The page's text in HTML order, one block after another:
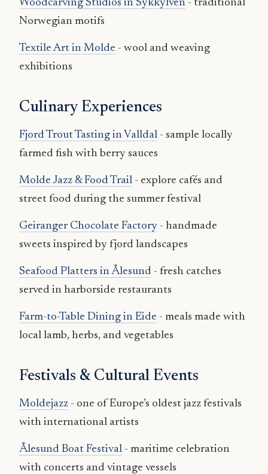
Woodcarving Studios in Sykkylven - traditional
Norwegian motifs
Textile Art in Molde - wool and weaving
exhibitions
Culinary Experiences
Fjord Trout Tasting in Valldal - sample locally
farmed fish with berry sauces
Molde Jazz & Food Trail - explore cafés and
street food during the summer festival
Geiranger Chocolate Factory - handmade
sweets inspired by fjord landscapes
Seafood Platters in Ålesund - fresh catches
served in harborside restaurants
Farm-to-Table Dining in Eide - meals made with
local lamb, herbs, and vegetables
Festivals & Cultural Events
Moldejazz - one of Europe’s oldest jazz festivals
with international artists
Ålesund Boat Festival - maritime celebration
with concerts and vintage vessels